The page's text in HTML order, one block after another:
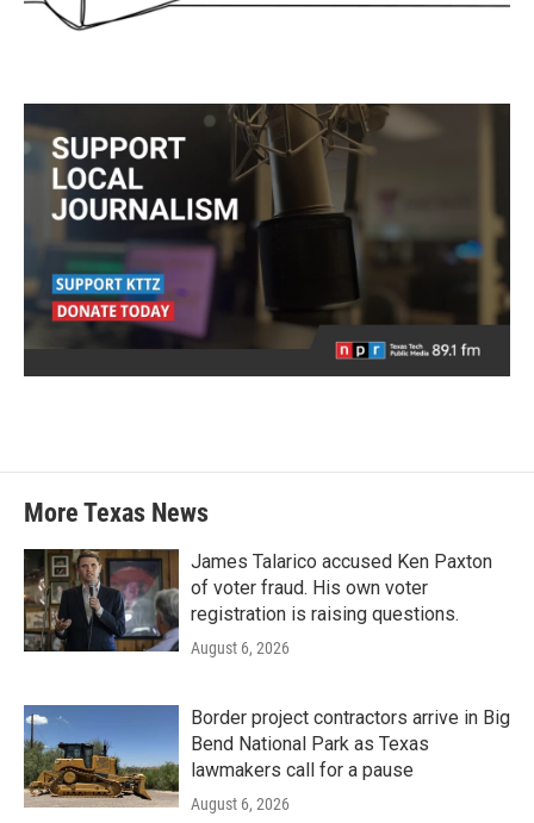
More Texas News
James Talarico accused Ken Paxton
of voter fraud. His own voter
registration is raising questions.
August 6, 2026
Border project contractors arrive in Big
Bend National Park as Texas
lawmakers call for a pause
August 6, 2026